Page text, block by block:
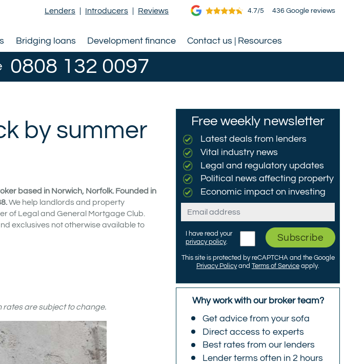
Lenders | Introducers | Reviews 4.7/5 436 Google reviews
Bridging loans Development finance Contact us | Resources
0808 132 0097
by summer
based in Norwich, Norfolk. Founded in
We help landlords and property
of Legal and General Mortgage Club.
exclusives not otherwise available to
rates are subject to change.
Free weekly newsletter
Latest deals from lenders
Vital industry news
Legal and regulatory updates
Political news affecting property
Economic impact on investing
Email
I have read your
privacy policy. Subscribe
This site is protected by reCAPTCHA and the Google
Privacy Policyand Terms of Service apply.
Why work with our broker team?
Get advice from your sofa
Direct access to experts
Best rates from our lenders
Lender terms often in 2 hours